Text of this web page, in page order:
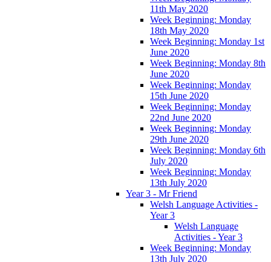
11th May 2020
Week Beginning: Monday
18th May 2020
Week Beginning: Monday 1st
June 2020
Week Beginning: Monday 8th
June 2020
Week Beginning: Monday
15th June 2020
Week Beginning: Monday
22nd June 2020
Week Beginning: Monday
29th June 2020
Week Beginning: Monday 6th
July 2020
Week Beginning: Monday
13th July 2020
Year 3 - Mr Friend
Welsh Language Activities -
Year 3
Welsh Language
Activities - Year 3
Week Beginning: Monday
13th July 2020